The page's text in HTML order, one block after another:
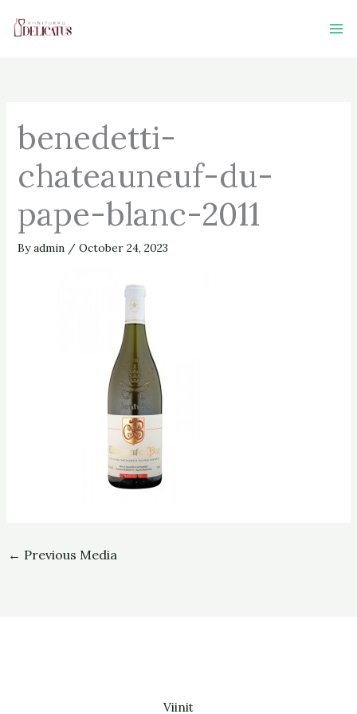
benedetti-
chateauneuf-du-
pape-blanc-2011
Byadmin / October 24, 2023
← Previous Media
Viinit